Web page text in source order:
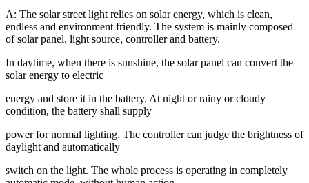
A: The solar street light relies on solar energy, which is clean,
endless and environment friendly. The system is mainly composed
of solar panel, light source, controller and battery.
In daytime, when there is sunshine, the solar panel can convert the
solar energy to electric
energy and store it in the battery. At night or rainy or cloudy
condition, the battery shall supply
power for normal lighting. The controller can judge the brightness of
daylight and automatically
switch on the light. The whole process is operating in completely